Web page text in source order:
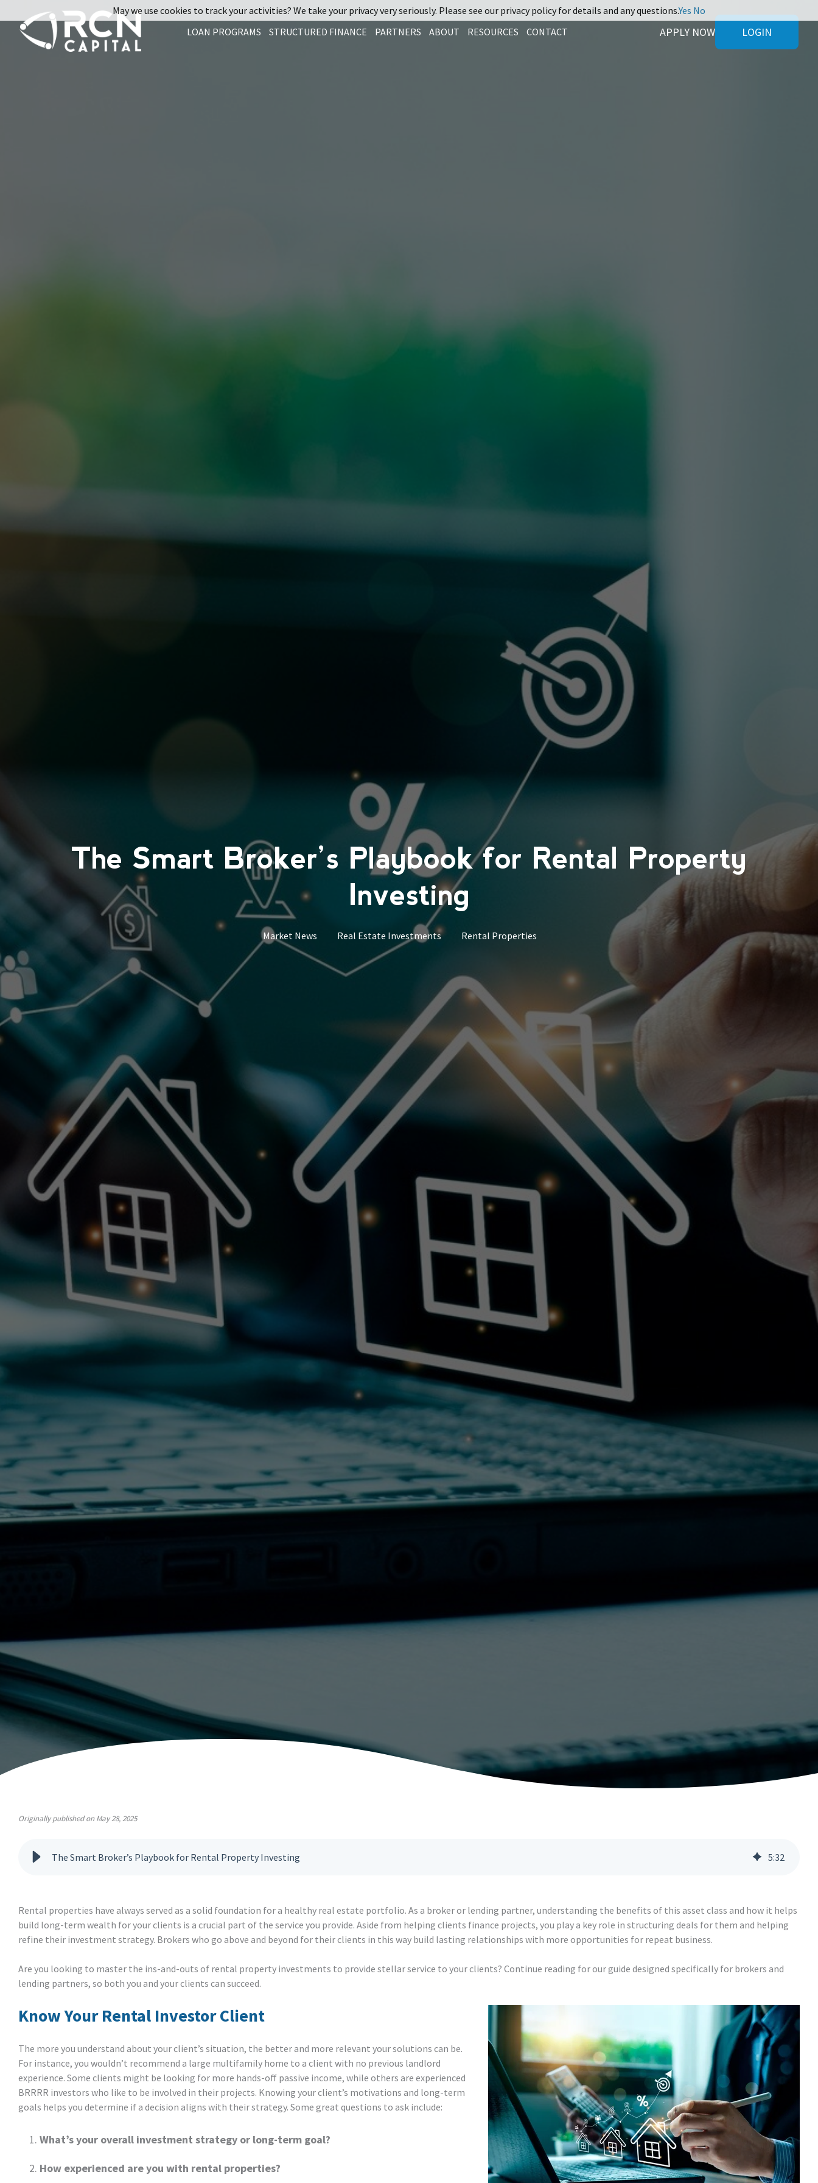
LOAN PROGRAMS STRUCTURED FINANCE PARTNERS ABOUT RESOURCES CONTACT APPLY NOW LOGIN
The Smart Broker’s Playbook for Rental Property
Investing
Market News Real Estate Investments Rental Properties
Originally published on May 28, 2025
The Smart Broker’s Playbook for Rental Property Investing 5:32
Rental properties have always served as a solid foundation for a healthy real estate portfolio. As a broker or lending partner, understanding the benefits of this asset class and how it helps
build long-term wealth for your clients is a crucial part of the service you provide. Aside from helping clients finance projects, you play a key role in structuring deals for them and helping
refine their investment strategy. Brokers who go above and beyond for their clients in this way build lasting relationships with more opportunities for repeat business.
Are you looking to master the ins-and-outs of rental property investments to provide stellar service to your clients? Continue reading for our guide designed specifically for brokers and
lending partners, so both you and your clients can succeed.
Know Your Rental Investor Client
The more you understand about your client’s situation, the better and more relevant your solutions can be.
For instance, you wouldn’t recommend a large multifamily home to a client with no previous landlord
experience. Some clients might be looking for more hands-off passive income, while others are experienced
BRRRR investors who like to be involved in their projects. Knowing your client’s motivations and long-term
goals helps you determine if a decision aligns with their strategy. Some great questions to ask include:
What’s your overall investment strategy or long-term goal?
How experienced are you with rental properties?
May we use cookies to track your activities? We take your privacy very seriously. Please see our privacy policy for details and any questions.Yes No